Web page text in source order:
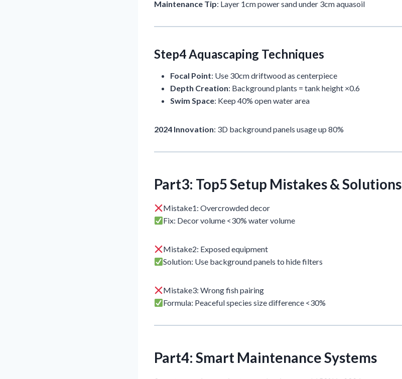
Maintenance Tip: Layer 1cm power sand under 3cm aquasoil
Step4 Aquascaping Techniques
Focal Point: Use 30cm driftwood as centerpiece
Depth Creation: Background plants = tank height ×0.6
Swim Space: Keep 40% open water area
2024 Innovation: 3D background panels usage up 80%
Part3: Top5 Setup Mistakes & Solutions
Mistake1: Overcrowded decor
Fix: Decor volume <30% water volume
Mistake2: Exposed equipment
Solution: Use background panels to hide filters
Mistake3: Wrong fish pairing
Formula: Peaceful species size difference <30%
Part4: Smart Maintenance Systems